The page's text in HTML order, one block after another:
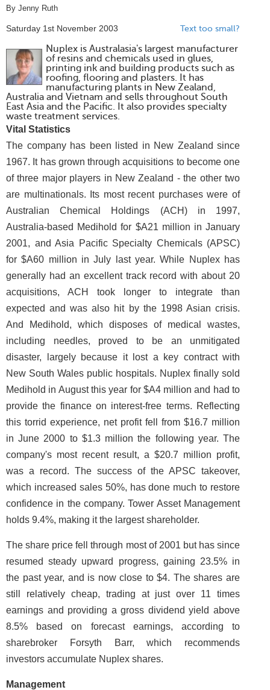
By Jenny Ruth
Saturday 1st November 2003 Text too small?
Nuplex is Australasia's largest manufacturer
of resins and chemicals used in glues,
printing ink and building products such as
roofing, flooring and plasters. It has
manufacturing plants in New Zealand,
Australia and Vietnam and sells throughout South
East Asia and the Pacific. It also provides specialty
waste treatment services.
Vital Statistics
The company has been listed in New Zealand since
1967. It has grown through acquisitions to become one
of three major players in New Zealand - the other two
are multinationals. Its most recent purchases were of
Australian Chemical Holdings (ACH) in 1997,
Australia-based Medihold for $A21 million in January
2001, and Asia Pacific Specialty Chemicals (APSC)
for $A60 million in July last year. While Nuplex has
generally had an excellent track record with about 20
acquisitions, ACH took longer to integrate than
expected and was also hit by the 1998 Asian crisis.
And Medihold, which disposes of medical wastes,
including needles, proved to be an unmitigated
disaster, largely because it lost a key contract with
New South Wales public hospitals. Nuplex finally sold
Medihold in August this year for $A4 million and had to
provide the finance on interest-free terms. Reflecting
this torrid experience, net profit fell from $16.7 million
in June 2000 to $1.3 million the following year. The
company's most recent result, a $20.7 million profit,
was a record. The success of the APSC takeover,
which increased sales 50%, has done much to restore
confidence in the company. Tower Asset Management
holds 9.4%, making it the largest shareholder.
The share price fell through most of 2001 but has since
resumed steady upward progress, gaining 23.5% in
the past year, and is now close to $4. The shares are
still relatively cheap, trading at just over 11 times
earnings and providing a gross dividend yield above
8.5% based on forecast earnings, according to
sharebroker Forsyth Barr, which recommends
investors accumulate Nuplex shares.
Management